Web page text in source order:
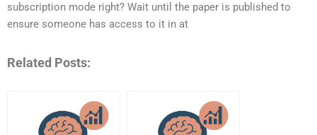
subscription mode right? Wait until the paper is published to
ensure someone has access to it in at
Related Posts: